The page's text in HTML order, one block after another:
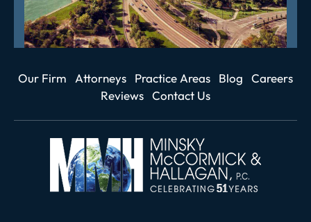
Our Firm Attorneys Practice Areas Blog
Careers
Reviews Contact Us